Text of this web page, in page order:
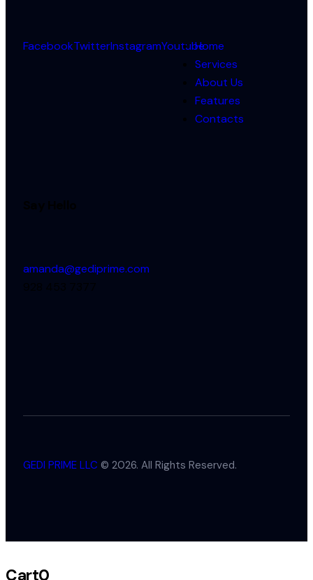
FacebookTwitterInstagramYoutubeHome
Services
About Us
Features
Contacts
amanda@gediprime.com
GEDI PRIME LLC © 2026. All Rights Reserved.
Cart0